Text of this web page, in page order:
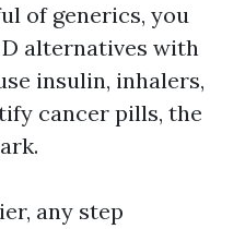
of generics, you
D alternatives with
insulin, inhalers,
cancer pills, the
any step